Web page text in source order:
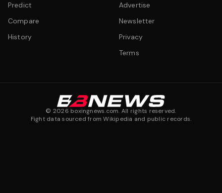
Predict
Compare
History
Advertise
Newsletter
Privacy
Terms
© 2026 boxingnews.com. All rights reserved.
Fight data sourced from Wikipedia and public records.